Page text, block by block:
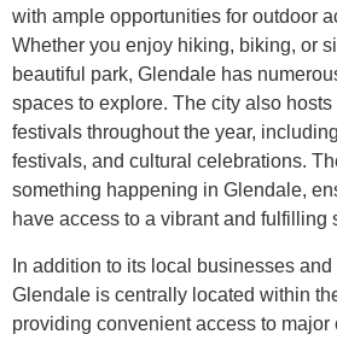
with ample opportunities for outdoor
Whether you enjoy hiking, biking, or
beautiful park, Glendale has
spaces to explore. The city also
festivals throughout the year,
festivals, and cultural celebrations.
something happening in Glendale,
have access to a vibrant and fulfilling
In addition to its local businesses
Glendale is centrally located within
providing convenient access to major